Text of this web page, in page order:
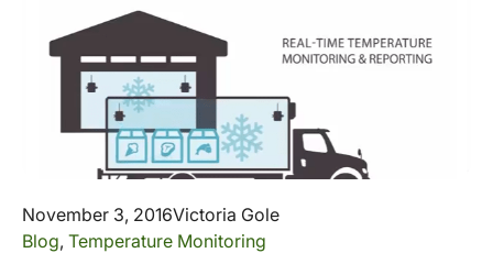
November 3, 2016Victoria Gole
Blog, Temperature Monitoring